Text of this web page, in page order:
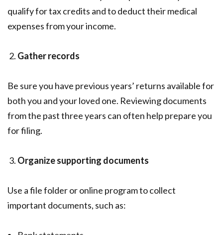
qualify for tax credits and to deduct their medical
expenses from your income.
Gather records
Be sure you have previous years’ returns available for
both you and your loved one. Reviewing documents
from the past three years can often help prepare you
for filing.
Organize supporting documents
Use a file folder or online program to collect
important documents, such as: